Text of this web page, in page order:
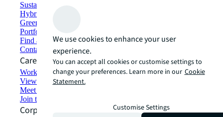
Sustainability solutions
Hybrid workspace solutions
Green building and leasing
Portfolio management
Find and lease space
Contact us
Careers
Working at JLL
View job opportunities
Meet our people
Join the talent network
Corporate Information
We use cookies to enhance your user
experience.
You can accept all cookies or customise settings to
change your preferences. Learn more in our Cookie
Statement.
Customise Settings